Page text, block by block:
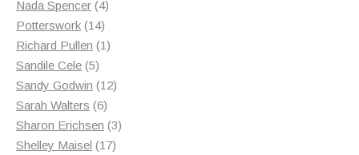
products
Nada Spencer 44
Potterswork 1414
products
Richard Pullen 11
Sandile Cele 55
products
Sandy Godwin 1212
Sarah Walters 66
products
Sharon Erichsen 33
Shelley Maisel 1717